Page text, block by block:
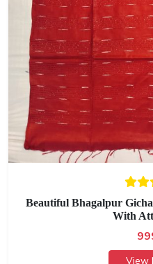
Beautiful Bhagalpur
With
View